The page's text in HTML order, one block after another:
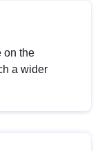
on the
a wider